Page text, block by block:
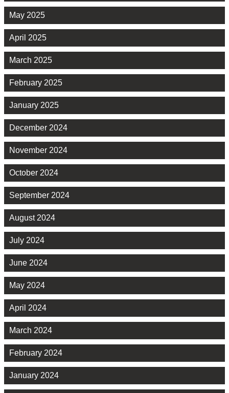
May 2025
April 2025
March 2025
February 2025
January 2025
December 2024
November 2024
October 2024
September 2024
August 2024
July 2024
June 2024
May 2024
April 2024
March 2024
February 2024
January 2024